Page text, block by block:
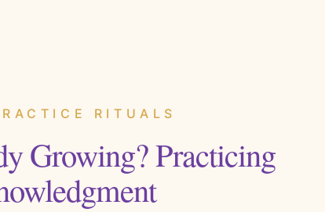
RITUALS
Growing? Practicing